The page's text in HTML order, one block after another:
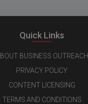
Quick Links
BUSINESS OUTREACH
PRIVACY POLICY
CONTENT LICENSING
TERMS AND CONDITIONS